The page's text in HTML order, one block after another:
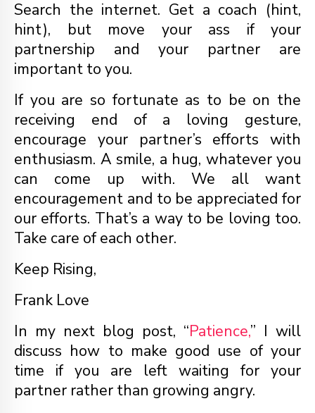
Search the internet. Get a coach (hint,
hint), but move your ass if your
partnership and your partner are
important to you.
If you are so fortunate as to be on the
receiving end of a loving gesture,
encourage your partner’s efforts with
enthusiasm. A smile, a hug, whatever you
can come up with. We all want
encouragement and to be appreciated for
our efforts. That’s a way to be loving too.
Take care of each other.
Keep Rising,
Frank Love
In my next blog post, “Patience,” I will
discuss how to make good use of your
time if you are left waiting for your
partner rather than growing angry.